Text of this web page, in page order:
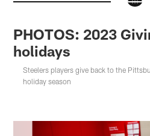
PHOTOS: 2023
holidays
Steelers players give back to the
holiday season